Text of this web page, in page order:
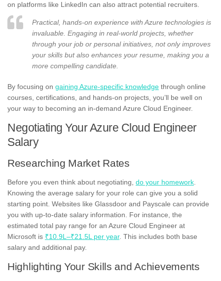
on platforms like LinkedIn can also attract potential recruiters.
Practical, hands-on experience with Azure technologies is
invaluable. Engaging in real-world projects, whether
through your job or personal initiatives, not only improves
your skills but also enhances your resume, making you a
more compelling candidate.
By focusing on gaining Azure-specific knowledge through online
courses, certifications, and hands-on projects, you’ll be well on
your way to becoming an in-demand Azure Cloud Engineer.
Negotiating Your Azure Cloud Engineer
Salary
Researching Market Rates
Before you even think about negotiating, do your homework
Knowing the average salary for your role can give you a solid
starting point. Websites like Glassdoor and Payscale can provide
you with up-to-date salary information. For instance, the
estimated total pay range for an Azure Cloud Engineer at
Microsoft is ₹10.9L–₹21.5L per year. This includes both base
salary and additional pay.
Highlighting Your Skills and Achievements